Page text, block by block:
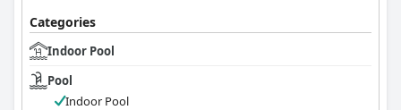
Categories
Indoor Pool
Pool
Indoor Pool